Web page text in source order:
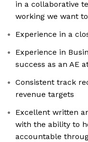
in a collaborative
working we want
Experience in a
Experience in
success as an AE
Consistent track
revenue targets
Excellent written
with the ability to
accountable